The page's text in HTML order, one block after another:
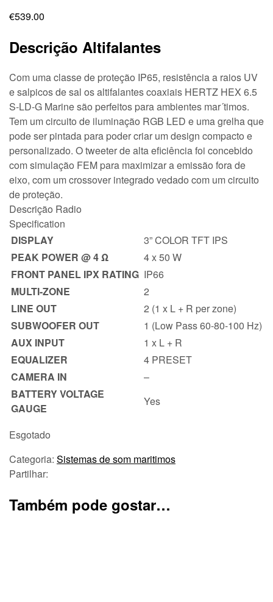
€539.00
Descrição Altifalantes
Com uma classe de proteção IP65, resistência a raios UV
e salpicos de sal os altifalantes coaxiais HERTZ HEX 6.5
S-LD-G Marine são perfeitos para ambientes mar´timos.
Tem um circuito de iluminação RGB LED e uma grelha que
pode ser pintada para poder criar um design compacto e
personalizado. O tweeter de alta eficiência foi concebido
com simulação FEM para maximizar a emissão fora de
eixo, com um crossover integrado vedado com um circuito
de proteção.
Descrição Radio
Specification
DISPLAY
3” COLOR TFT IPS
PEAK POWER @ 4 Ω
4 x 50 W
FRONT PANEL IPX RATING IP66
MULTI-ZONE
2
LINE OUT
2 (1 x L + R per zone)
SUBWOOFER OUT
1 (Low Pass 60-80-100 Hz)
AUX INPUT
1 x L + R
EQUALIZER
4 PRESET
CAMERA IN
–
BATTERY VOLTAGE
GAUGE
Yes
Esgotado
Categoria: Sistemas de som maritimos
Partilhar:
Também pode gostar…